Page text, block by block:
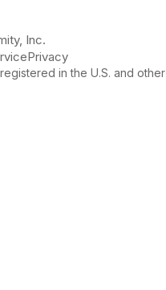
Inc.
Privacy
in the U.S. and